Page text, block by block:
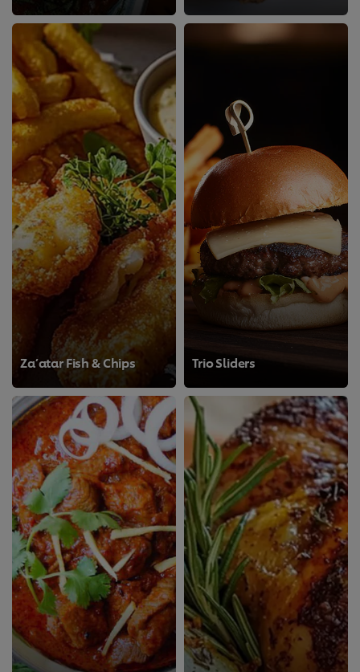
Za’atar Fish & Chips Trio Sliders